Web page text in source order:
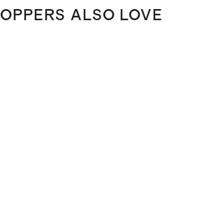
ALSO LOVE